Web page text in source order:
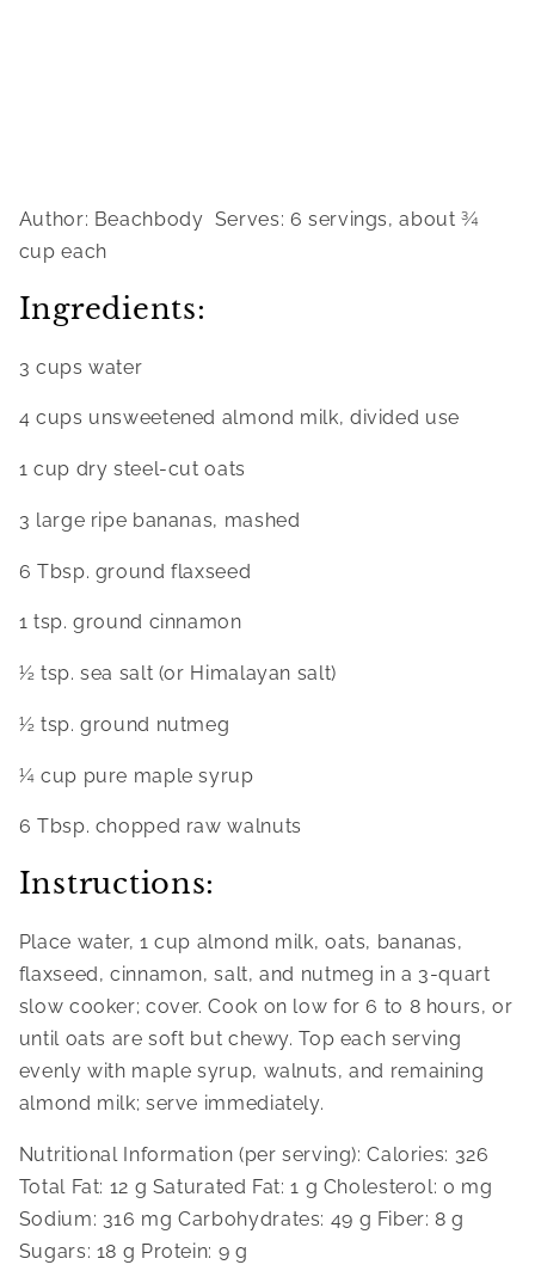
Author: Beachbody  Serves: 6 servings, about ¾
cup each
Ingredients:
3 cups water
4 cups unsweetened almond milk, divided use
1 cup dry steel-cut oats
3 large ripe bananas, mashed
6 Tbsp. ground flaxseed
1 tsp. ground cinnamon
½ tsp. sea salt (or Himalayan salt)
½ tsp. ground nutmeg
¼ cup pure maple syrup
6 Tbsp. chopped raw walnuts
Instructions:
Place water, 1 cup almond milk, oats, bananas,
flaxseed, cinnamon, salt, and nutmeg in a 3-quart
slow cooker; cover. Cook on low for 6 to 8 hours, or
until oats are soft but chewy. Top each serving
evenly with maple syrup, walnuts, and remaining
almond milk; serve immediately.
Nutritional Information (per serving): Calories: 326
Total Fat: 12 g Saturated Fat: 1 g Cholesterol: 0 mg
Sodium: 316 mg Carbohydrates: 49 g Fiber: 8 g
Sugars: 18 g Protein: 9 g